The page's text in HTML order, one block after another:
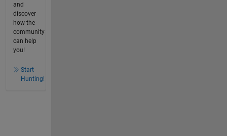
and
discover
how the
community
can help
you!
Start
Hunting!